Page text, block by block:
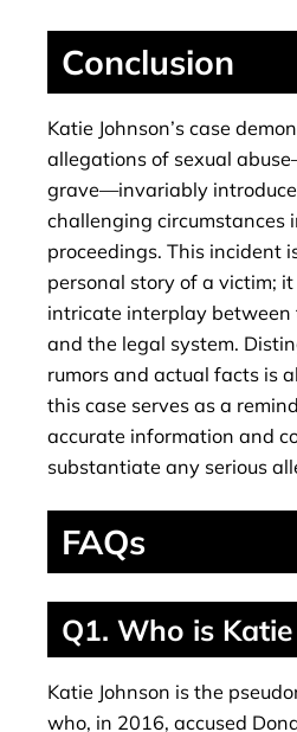
Conclusion
Katie Johnson’s case
allegations of sexual
grave—invariably
challenging circumstances
proceedings. This incident
personal story of a victim;
intricate interplay between
and the legal system.
rumors and actual facts is
this case serves as a
accurate information and
substantiate any serious
FAQs
Q1. Who is
Katie Johnson is the
who, in 2016, accused